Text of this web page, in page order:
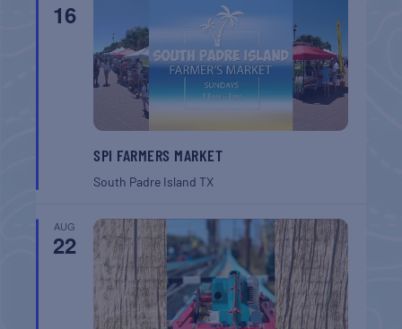
16
SPI FARMERS MARKET
South Padre IslandTX
AUG
22